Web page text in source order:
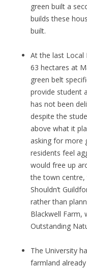
green built a
builds these
built.
At the last Local
63 hectares at
green belt
provide student
has not been
despite the
above what it
asking for more
residents feel
would free up
the town centre,
Shouldn’t
rather than
Blackwell Farm,
Outstanding
The University
farmland